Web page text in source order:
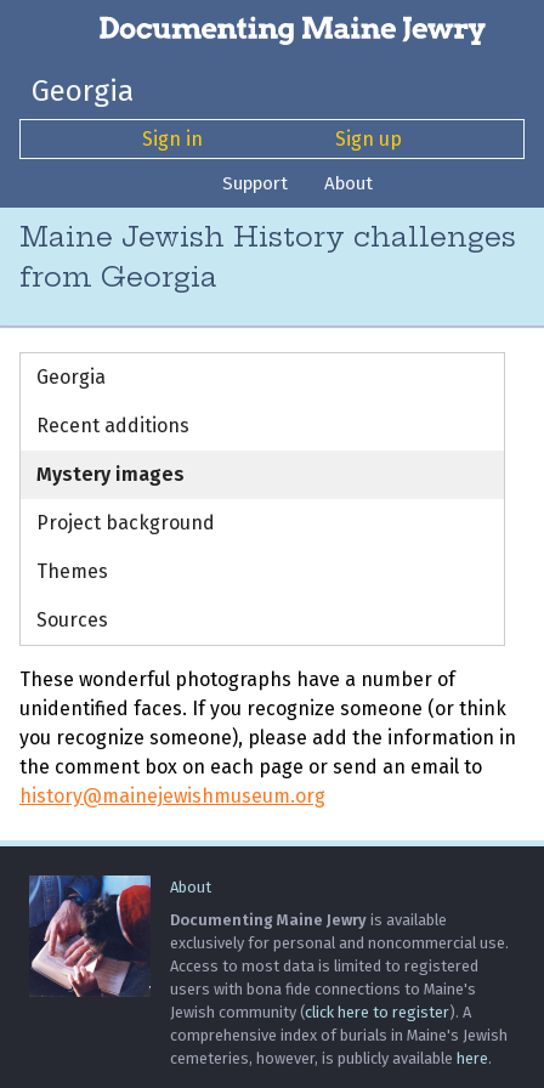
Georgia
Sign in Sign up
Support About
Maine Jewish History challenges
from Georgia
Georgia
Recent additions
Mystery images
Project background
Themes
Sources
These wonderful photographs have a number of
unidentified faces. If you recognize someone (or think
you recognize someone), please add the information in
the comment box on each page or send an email to
history@mainejewishmuseum.org
About
Documenting Maine Jewry is available
exclusively for personal and noncommercial use.
Access to most data is limited to registered
users with bona fide connections to Maine's
Jewish community (click here to register). A
comprehensive index of burials in Maine's Jewish
cemeteries, however, is publicly available here.